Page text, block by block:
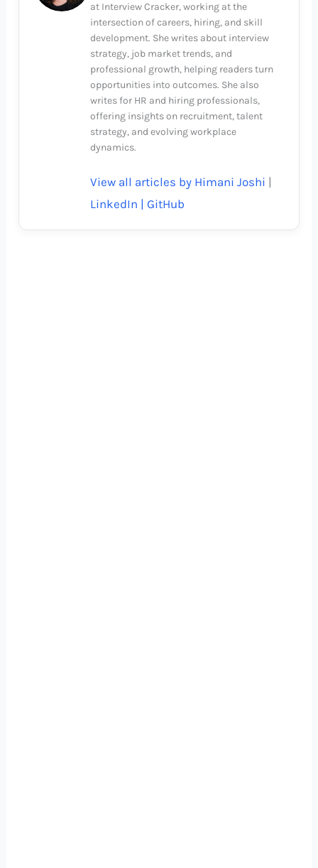
at Interview Cracker, working at the
intersection of careers, hiring, and skill
development. She writes about interview
strategy, job market trends, and
professional growth, helping readers turn
opportunities into outcomes. She also
writes for HR and hiring professionals,
offering insights on recruitment, talent
strategy, and evolving workplace
dynamics.
View all articles by Himani Joshi |
LinkedIn |GitHub